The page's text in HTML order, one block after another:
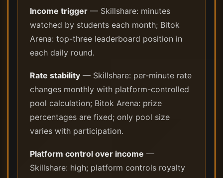
Income trigger — Skillshare: minutes
watched by students each month; Bitok
Arena: top-three leaderboard position in
each daily round.
Rate stability — Skillshare: per-minute rate
changes monthly with platform-controlled
pool calculation; Bitok Arena: prize
percentages are fixed; only pool size
varies with participation.
Platform control over income —
Skillshare: high; platform controls royalty